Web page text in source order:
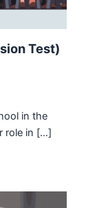
Test)
in the
role in […]